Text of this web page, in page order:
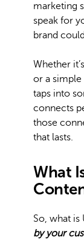
marketing
speak for
brand
Whether
or a
taps into
connects
those
that lasts.
What
So, what is
by your